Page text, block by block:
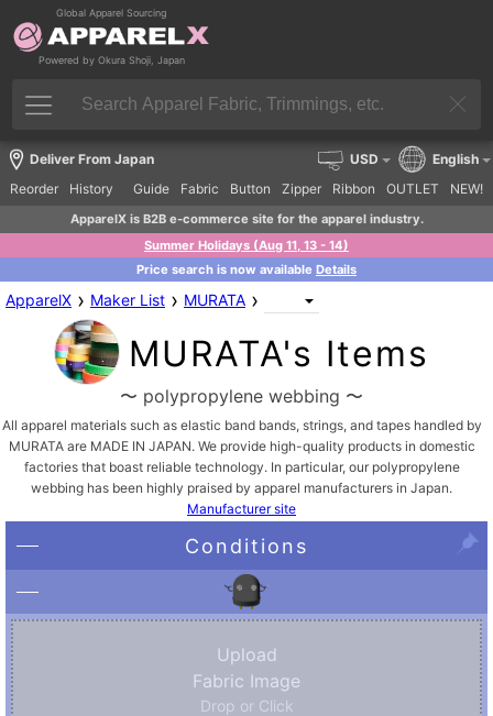
Global Apparel Sourcing
Powered by Okura Shoji, Japan
Deliver From Japan
Reorder
History Guide Fabric Button Zipper Ribbon OUTLET NEW!
USD English
ApparelX is B2B e-commerce site for the apparel industry.
Summer Holidays (Aug 11, 13 - 14)
Price search is now available Details
ApparelX › Maker List › MURATA ›
MURATA's Items
〜 polypropylene webbing 〜
All apparel materials such as elastic band bands, strings, and tapes handled by
MURATA are MADE IN JAPAN. We provide high-quality products in domestic
factories that boast reliable technology. In particular, our polypropylene
webbing has been highly praised by apparel manufacturers in Japan.
Manufacturer site
Conditions
Upload
Fabric Image
Drop or Click